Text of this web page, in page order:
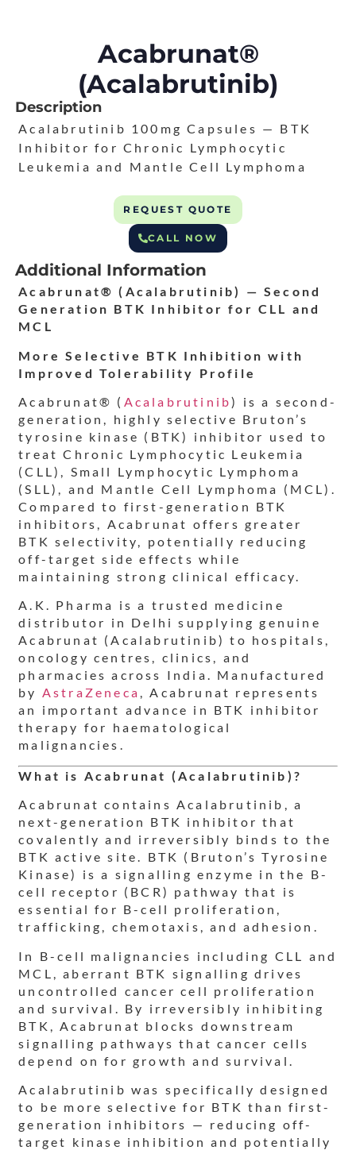
Acabrunat®
(Acalabrutinib)
Description
Acalabrutinib 100mg Capsules — BTK
Inhibitor for Chronic Lymphocytic
Leukemia and Mantle Cell Lymphoma
REQUEST QUOTE
CALL NOW
Additional Information
Acabrunat® (Acalabrutinib) — Second
Generation BTK Inhibitor for CLL and
MCL
More Selective BTK Inhibition with
Improved Tolerability Profile
Acabrunat® ( Acalabrutinib) is a second-
generation, highly selective Bruton’s
tyrosine kinase (BTK) inhibitor used to
treat Chronic Lymphocytic Leukemia
(CLL), Small Lymphocytic Lymphoma
(SLL), and Mantle Cell Lymphoma (MCL).
Compared to first-generation BTK
inhibitors, Acabrunat offers greater
BTK selectivity, potentially reducing
off-target side effects while
maintaining strong clinical efficacy.
A.K. Pharma is a trusted medicine
distributor in Delhi supplying genuine
Acabrunat (Acalabrutinib) to hospitals,
oncology centres, clinics, and
pharmacies across India. Manufactured
by AstraZeneca , Acabrunat represents
an important advance in BTK inhibitor
therapy for haematological
malignancies.
What is Acabrunat (Acalabrutinib)?
Acabrunat contains Acalabrutinib, a
next-generation BTK inhibitor that
covalently and irreversibly binds to the
BTK active site. BTK (Bruton’s Tyrosine
Kinase) is a signalling enzyme in the B-
cell receptor (BCR) pathway that is
essential for B-cell proliferation,
trafficking, chemotaxis, and adhesion.
In B-cell malignancies including CLL and
MCL, aberrant BTK signalling drives
uncontrolled cancer cell proliferation
and survival. By irreversibly inhibiting
BTK, Acabrunat blocks downstream
signalling pathways that cancer cells
depend on for growth and survival.
Acalabrutinib was specifically designed
to be more selective for BTK than first-
generation inhibitors — reducing off-
target kinase inhibition and potentially